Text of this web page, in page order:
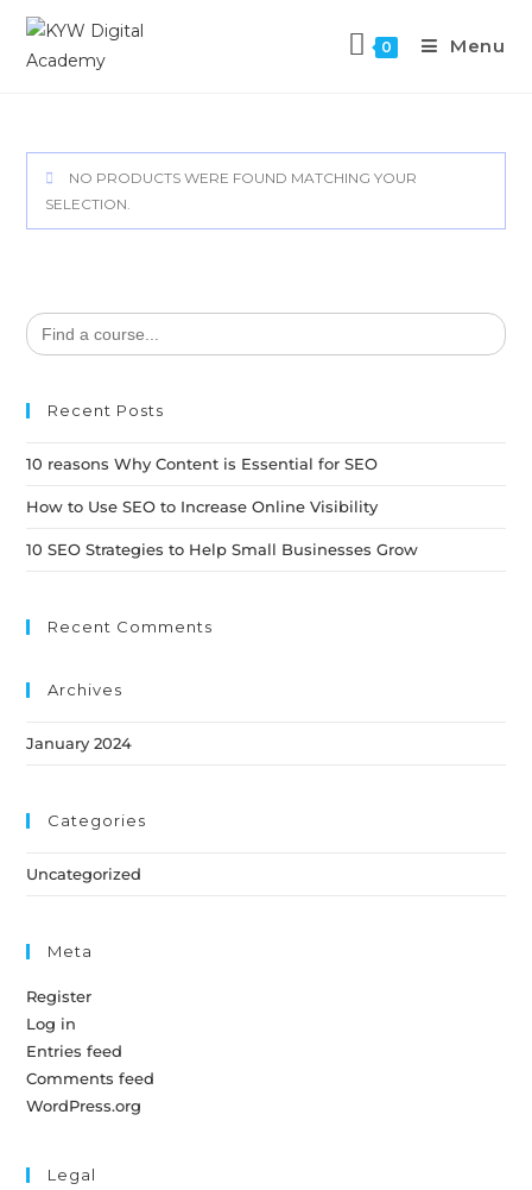
0 Menu
NO PRODUCTS WERE FOUND MATCHING YOUR
SELECTION.
Search
for:
Recent Posts
10 reasons Why Content is Essential for SEO
How to Use SEO to Increase Online Visibility
10 SEO Strategies to Help Small Businesses Grow
Recent Comments
Archives
January 2024
Categories
Uncategorized
Meta
Register
Log in
Entries feed
Comments feed
WordPress.org
Legal